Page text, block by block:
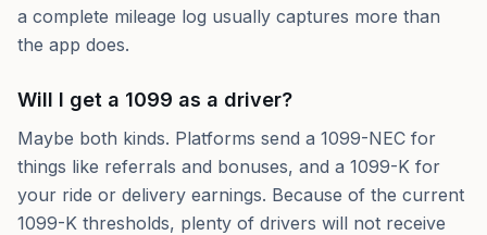
a complete mileage log usually captures more than
the app does.
Will I get a 1099 as a driver?
Maybe both kinds. Platforms send a 1099-NEC for
things like referrals and bonuses, and a 1099-K for
your ride or delivery earnings. Because of the current
1099-K thresholds, plenty of drivers will not receive